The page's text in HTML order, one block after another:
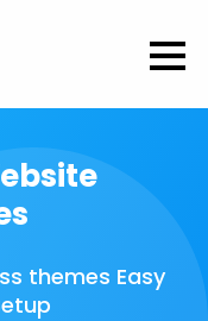
themes Easy